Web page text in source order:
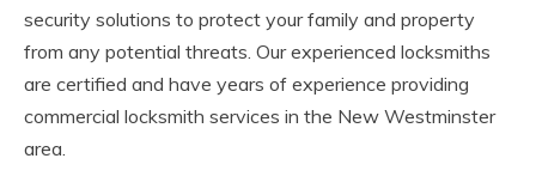
security solutions to protect your family and property
from any potential threats. Our experienced locksmiths
are certified and have years of experience providing
commercial locksmith services in the New Westminster
area.